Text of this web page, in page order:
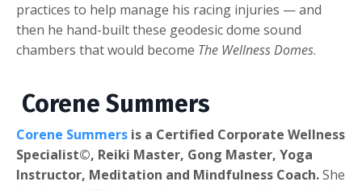
practices to help manage his racing injuries — and
then he hand-built these geodesic dome sound
chambers that would become The Wellness Domes.
Corene Summers
Corene Summers is a Certified Corporate Wellness
Specialist©, Reiki Master, Gong Master, Yoga
Instructor, Meditation and Mindfulness Coach.She